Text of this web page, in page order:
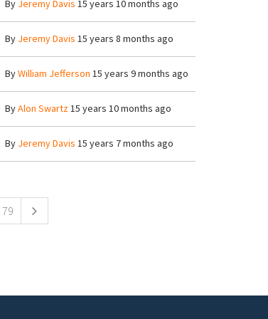
By Jeremy Davis 15 years 10 months ago
By Jeremy Davis 15 years 8 months ago
ByWilliam Jefferson 15 years 9 months ago
ByAlon Swartz15 years 10 months ago
By Jeremy Davis 15 years 7 months ago
79